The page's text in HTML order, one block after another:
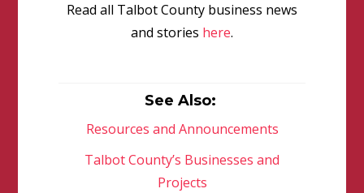
Read all Talbot County business news
and stories here.
See Also:
Resources and Announcements
Talbot County’s Businesses and
Projects